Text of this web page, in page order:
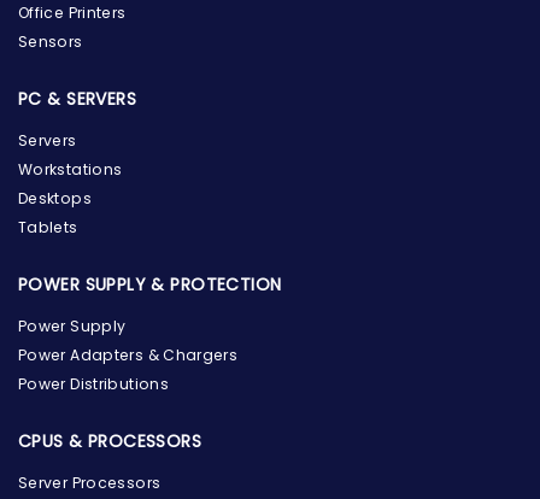
Office Printers
Sensors
PC & SERVERS
Servers
Workstations
Desktops
Tablets
POWER SUPPLY & PROTECTION
Power Supply
Power Adapters & Chargers
Power Distributions
CPUS & PROCESSORS
Server Processors